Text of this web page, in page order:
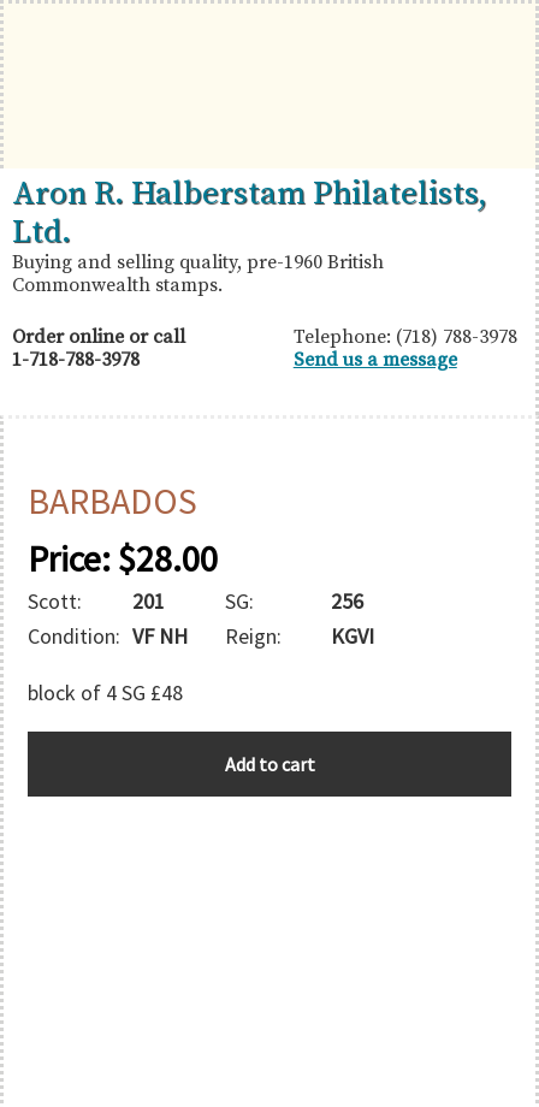
Skip
to
primary
navigation
Skip
to
main
content
Skip
to
primary
sidebar
British
Commonwealth
Stamps
Aron
R.
Halberstam
Philatelists,
Ltd.
Aron R. Halberstam Philatelists,
Ltd.
Buying and selling quality, pre-1960 British
Commonwealth stamps.
Order online or call
1-718-788-3978
Telephone: (718) 788-3978
Send us a message
BARBADOS
Price:$28.00
Scott: 201 SG:
256
Condition: VF NH Reign: KGVI
block of 4 SG £48
Add to cart